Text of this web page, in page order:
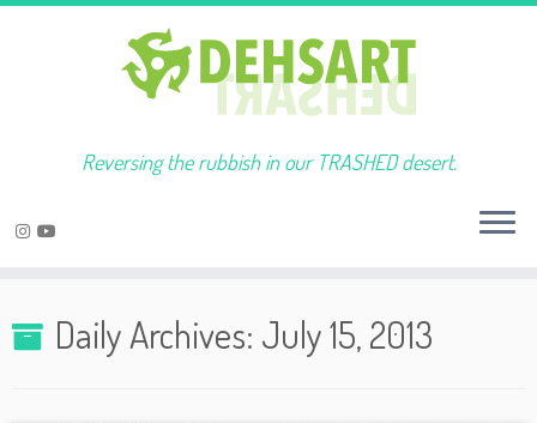
content
Reversing the rubbish in our TRASHED desert.
Daily Archives: July 15, 2013